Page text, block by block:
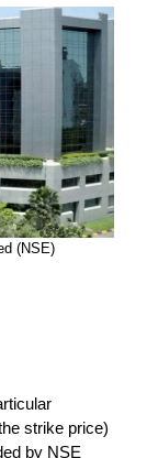
(NSE)
strike price)
by NSE